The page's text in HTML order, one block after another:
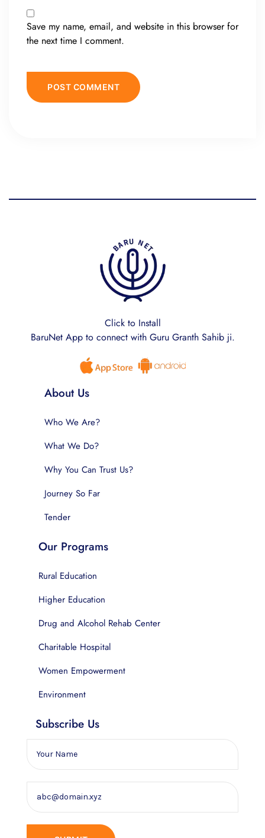
Save my name, email, and website in this browser for
the next time I comment.
Click to Install
BaruNet App to connect with Guru Granth Sahib ji.
About Us
Who We Are?
What We Do?
Why You Can Trust Us?
Journey So Far
Tender
Our Programs
Rural Education
Higher Education
Drug and Alcohol Rehab Center
Charitable Hospital
Women Empowerment
Environment
Subscribe Us